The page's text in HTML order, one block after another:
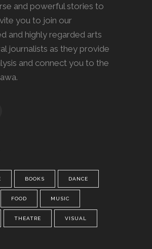
and powerful stories to
you to join our
and highly regarded arts
journalists as they provide
and connect you to the
BOOKS DANCE
FOOD MUSIC
THEATRE VISUAL